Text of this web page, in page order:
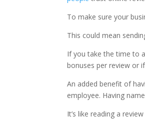
To make sure your
This could mean
If you take the time to
bonuses per review or
An added benefit of
employee. Having
It’s like reading a